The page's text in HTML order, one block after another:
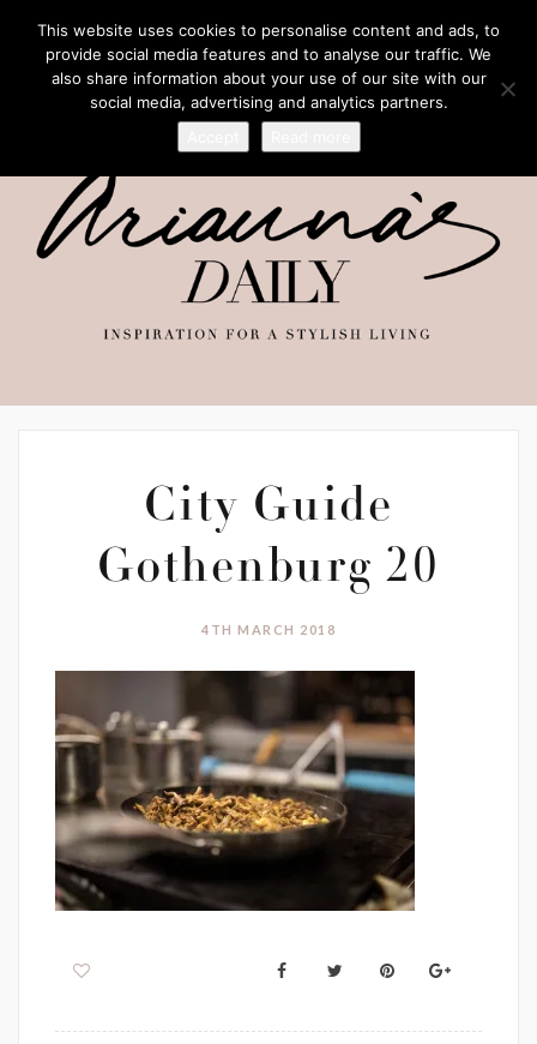
City Guide
Gothenburg 20
4TH MARCH 2018
This website uses cookies to personalise content and ads, to
provide social media features and to analyse our traffic. We
also share information about your use of our site with our
social media, advertising and analytics partners.